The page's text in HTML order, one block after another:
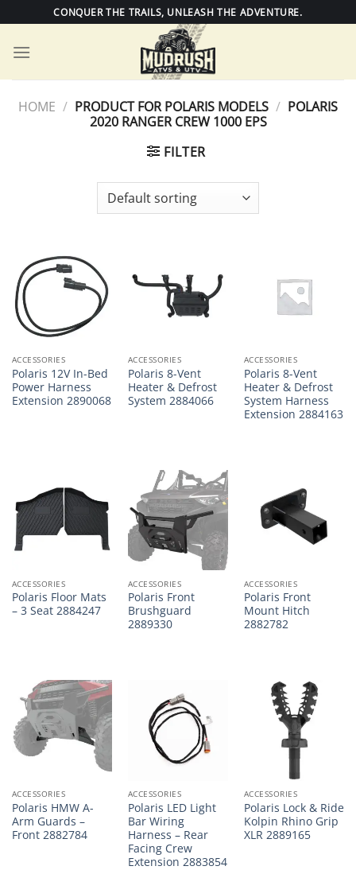
to
content
CONQUER THE TRAILS, UNLEASH THE ADVENTURE.
HOME / PRODUCT FOR POLARIS MODELS / POLARIS
2020 RANGER CREW 1000 EPS
FILTER
ACCESSORIES
Polaris 12V In-Bed
Power Harness
Extension 2890068
ACCESSORIES
Polaris 8-Vent
Heater & Defrost
System 2884066
ACCESSORIES
Polaris 8-Vent
Heater & Defrost
System Harness
Extension 2884163
ACCESSORIES
Polaris Floor Mats
– 3 Seat 2884247
ACCESSORIES
Polaris Front
Brushguard
2889330
ACCESSORIES
Polaris Front
Mount Hitch
2882782
ACCESSORIES
Polaris HMW A-
Arm Guards –
Front 2882784
ACCESSORIES
Polaris LED Light
Bar Wiring
Harness – Rear
Facing Crew
Extension 2883854
ACCESSORIES
Polaris Lock & Ride
Kolpin Rhino Grip
XLR 2889165